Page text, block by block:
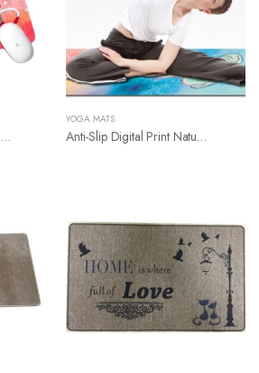
Anti-Slip Colorful Custom Mouse Pad
YOGA MATS
Anti-Slip Digital Print Nature Rubber Yoga Mat